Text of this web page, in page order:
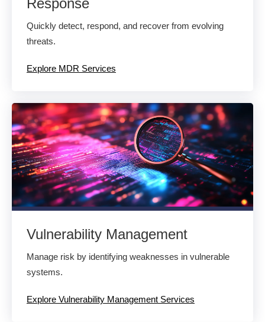
Response
Quickly detect, respond, and recover from evolving
threats.
Explore MDR Services
Vulnerability Management
Manage risk by identifying weaknesses in vulnerable
systems.
Explore Vulnerability Management Services